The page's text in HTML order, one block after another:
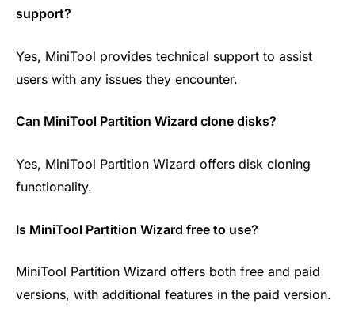
support?
Yes, MiniTool provides technical support to assist
users with any issues they encounter.
Can MiniTool Partition Wizard clone disks?
Yes, MiniTool Partition Wizard offers disk cloning
functionality.
Is MiniTool Partition Wizard free to use?
MiniTool Partition Wizard offers both free and paid
versions, with additional features in the paid version.